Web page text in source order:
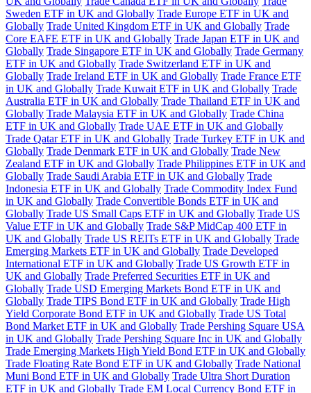
Sweden ETF in UK and Globally Trade Europe ETF in UK and
Globally Trade United Kingdom ETF in UK and Globally Trade
Core EAFE ETF in UK and Globally Trade Japan ETF in UK and
Globally Trade Singapore ETF in UK and Globally Trade Germany
ETF in UK and Globally Trade Switzerland ETF in UK and
Globally Trade Ireland ETF in UK and Globally Trade France ETF
in UK and Globally Trade Kuwait ETF in UK and Globally Trade
Australia ETF in UK and Globally Trade Thailand ETF in UK and
Globally Trade Malaysia ETF in UK and Globally Trade China
ETF in UK and Globally Trade UAE ETF in UK and Globally
Trade Qatar ETF in UK and Globally Trade Turkey ETF in UK and
Globally Trade Denmark ETF in UK and Globally Trade New
Zealand ETF in UK and Globally Trade Philippines ETF in UK and
Globally Trade Saudi Arabia ETF in UK and Globally Trade
Indonesia ETF in UK and Globally Trade Commodity Index Fund
in UK and Globally Trade Convertible Bonds ETF in UK and
Globally Trade US Small Caps ETF in UK and Globally Trade US
Value ETF in UK and Globally Trade S&P MidCap 400 ETF in
UK and Globally Trade US REITs ETF in UK and Globally Trade
Emerging Markets ETF in UK and Globally Trade Developed
International ETF in UK and Globally Trade US Growth ETF in
UK and Globally Trade Preferred Securities ETF in UK and
Globally Trade USD Emerging Markets Bond ETF in UK and
Globally Trade TIPS Bond ETF in UK and Globally Trade High
Yield Corporate Bond ETF in UK and Globally Trade US Total
Bond Market ETF in UK and Globally Trade Pershing Square USA
in UK and Globally Trade Pershing Square Inc in UK and Globally
Trade Emerging Markets High Yield Bond ETF in UK and Globally
Trade Floating Rate Bond ETF in UK and Globally Trade National
Muni Bond ETF in UK and Globally Trade Ultra Short Duration
ETF in UK and Globally Trade EM Local Currency Bond ETF in